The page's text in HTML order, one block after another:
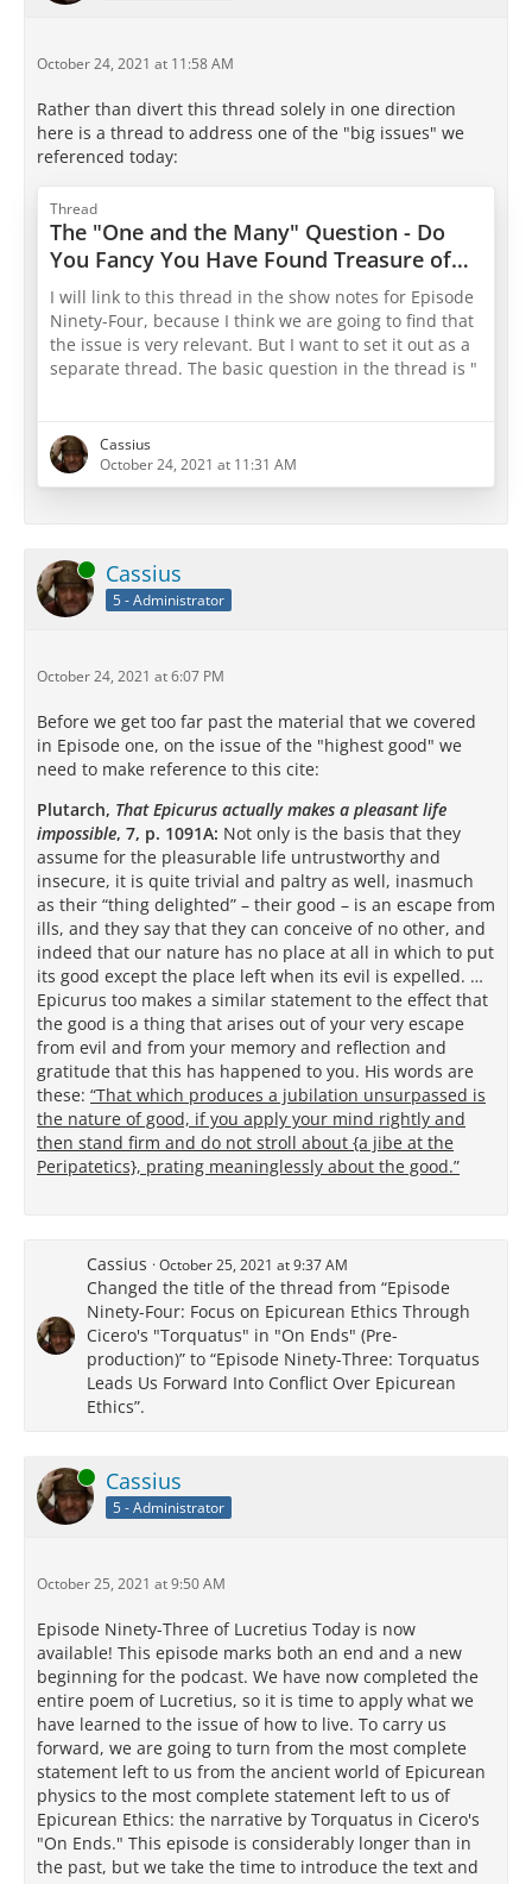
October 24, 2021 at 11:58 AM
Rather than divert this thread solely in one direction
here is a thread to address one of the "big issues" we
referenced today:
Thread
The "One and the Many" Question - Do
You Fancy You Have Found Treasure of
Wisdom In This? Do You Puzzle Your
Friends And Even Your Dog About It?
What In the World Is Socrates Talking
About?
I will link to this thread in the show notes for Episode
Ninety-Four, because I think we are going to find that
the issue is very relevant. But I want to set it out as a
separate thread. The basic question in the thread is "
Can we help each other by explaining what we think
this is about?
Philebus
But in order to understand that you…
Cassius
October 24, 2021 at 11:31 AM
Online Cassius
5 - Administrator
October 24, 2021 at 6:07 PM
Before we get too far past the material that we covered
in Episode one, on the issue of the "highest good" we
need to make reference to this cite:
Plutarch, That Epicurus actually makes a pleasant life
impossible, 7, p. 1091A: Not only is the basis that they
assume for the pleasurable life untrustworthy and
insecure, it is quite trivial and paltry as well, inasmuch
as their “thing delighted” – their good – is an escape from
ills, and they say that they can conceive of no other, and
indeed that our nature has no place at all in which to put
its good except the place left when its evil is expelled. …
Epicurus too makes a similar statement to the effect that
the good is a thing that arises out of your very escape
from evil and from your memory and reflection and
gratitude that this has happened to you. His words are
these: “That which produces a jubilation unsurpassed is
the nature of good, if you apply your mind rightly and
then stand firm and do not stroll about {a jibe at the
Peripatetics}, prating meaninglessly about the good.”
Cassius October 25, 2021 at 9:37 AM
Changed the title of the thread from “Episode
Ninety-Four: Focus on Epicurean Ethics Through
Cicero's "Torquatus" in "On Ends" (Pre-
production)” to “Episode Ninety-Three: Torquatus
Leads Us Forward Into Conflict Over Epicurean
Ethics”.
Online Cassius
5 - Administrator
October 25, 2021 at 9:50 AM
Episode Ninety-Three of Lucretius Today is now
available! This episode marks both an end and a new
beginning for the podcast. We have now completed the
entire poem of Lucretius, so it is time to apply what we
have learned to the issue of how to live. To carry us
forward, we are going to turn from the most complete
statement left to us from the ancient world of Epicurean
physics to the most complete statement left to us of
Epicurean Ethics: the narrative by Torquatus in Cicero's
"On Ends." This episode is considerably longer than in
the past, but we take the time to introduce the text and